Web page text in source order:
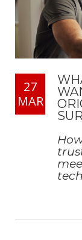
27
MAR